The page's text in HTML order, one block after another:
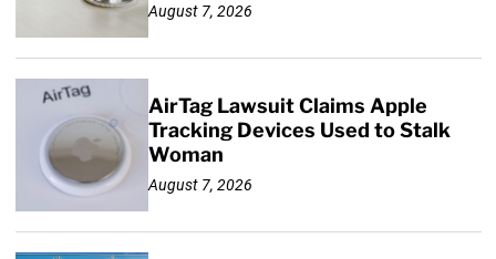
August 7, 2026
AirTag Lawsuit Claims Apple
Tracking Devices Used to Stalk
Woman
August 7, 2026